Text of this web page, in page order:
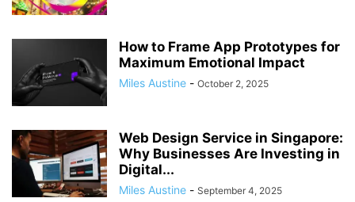
How to Frame App Prototypes for
Maximum Emotional Impact
Miles Austine - October 2, 2025
Web Design Service in Singapore:
Why Businesses Are Investing in
Digital...
Miles Austine - September 4, 2025